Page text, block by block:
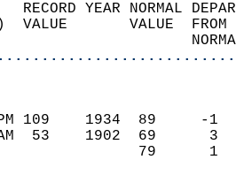
RECORD YEAR NORMAL
VALUE       VALUE
PM 109    1934  89
AM  53    1902  69
79